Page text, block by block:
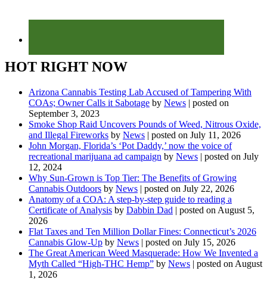
HOT RIGHT NOW
Arizona Cannabis Testing Lab Accused of Tampering With
COAs; Owner Calls it Sabotage by News | posted on
September 3, 2023
Smoke Shop Raid Uncovers Pounds of Weed, Nitrous Oxide,
and Illegal Fireworks by News | posted on July 11, 2026
John Morgan, Florida’s ‘Pot Daddy,’ now the voice of
recreational marijuana ad campaign by News | posted on July
12, 2024
Why Sun-Grown is Top Tier: The Benefits of Growing
Cannabis Outdoors by News | posted on July 22, 2026
Anatomy of a COA: A step-by-step guide to reading a
Certificate of Analysis by Dabbin Dad | posted on August 5,
2026
Flat Taxes and Ten Million Dollar Fines: Connecticut’s 2026
Cannabis Glow-Up by News | posted on July 15, 2026
The Great American Weed Masquerade: How We Invented a
Myth Called “High-THC Hemp” by News | posted on August
1, 2026